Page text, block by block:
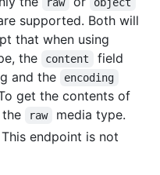
supported. Both will
that when using
the content
field
and the
encoding
get the contents of
raw
media type.
endpoint is not